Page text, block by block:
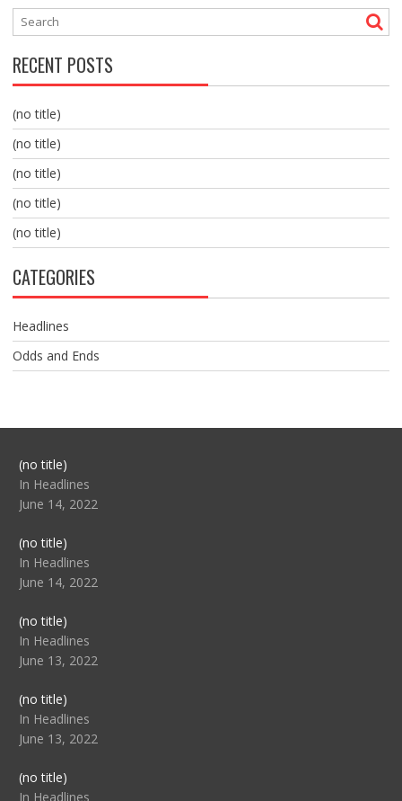
RECENT POSTS
(no title)
(no title)
(no title)
(no title)
(no title)
CATEGORIES
Headlines
Odds and Ends
(no title)Post
104517
In Headlines
June 14, 2022
(no title)Post
104512
In Headlines
June 14, 2022
(no title)Post
104516
In Headlines
June 13, 2022
(no title)Post
104511
In Headlines
June 13, 2022
(no title)Post
104515
In Headlines